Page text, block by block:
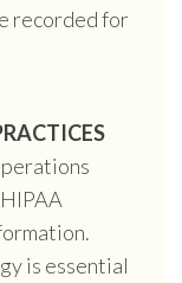
recorded for
is essential